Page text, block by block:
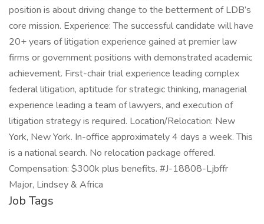
position is about driving change to the betterment of LDB’s
core mission. Experience: The successful candidate will have
20+ years of litigation experience gained at premier law
firms or government positions with demonstrated academic
achievement. First-chair trial experience leading complex
federal litigation, aptitude for strategic thinking, managerial
experience leading a team of lawyers, and execution of
litigation strategy is required. Location/Relocation: New
York, New York. In-office approximately 4 days a week. This
is a national search. No relocation package offered.
Compensation: $300k plus benefits. #J-18808-Ljbffr
Major, Lindsey & Africa
Job Tags